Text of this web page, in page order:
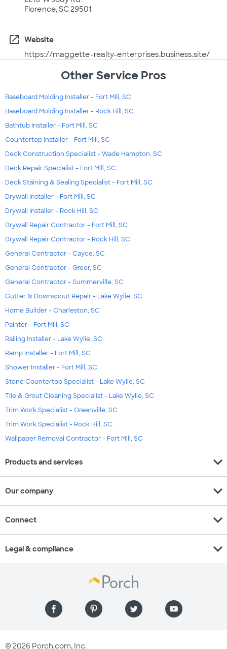
Florence, SC 29501
open_in_new
Website
https://maggette-realty-enterprises.business.site/
Other Service Pros
Baseboard Molding Installer - Fort Mill, SC
Baseboard Molding Installer - Rock Hill, SC
Bathtub Installer - Fort Mill, SC
Countertop Installer - Fort Mill, SC
Deck Construction Specialist - Wade Hampton, SC
Deck Repair Specialist - Fort Mill, SC
Deck Staining & Sealing Specialist - Fort Mill, SC
Drywall Installer - Fort Mill, SC
Drywall Installer - Rock Hill, SC
Drywall Repair Contractor - Fort Mill, SC
Drywall Repair Contractor - Rock Hill, SC
General Contractor - Cayce, SC
General Contractor - Greer, SC
General Contractor - Summerville, SC
Gutter & Downspout Repair - Lake Wylie, SC
Home Builder - Charleston, SC
Painter - Fort Mill, SC
Railing Installer - Lake Wylie, SC
Ramp Installer - Fort Mill, SC
Shower Installer - Fort Mill, SC
Stone Countertop Specialist - Lake Wylie, SC
Tile & Grout Cleaning Specialist - Lake Wylie, SC
Trim Work Specialist - Greenville, SC
Trim Work Specialist - Rock Hill, SC
Wallpaper Removal Contractor - Fort Mill, SC
Products and services expand_more
Our company expand_more
Connect expand_more
Legal & compliance expand_more
© 2026 Porch.com, Inc.